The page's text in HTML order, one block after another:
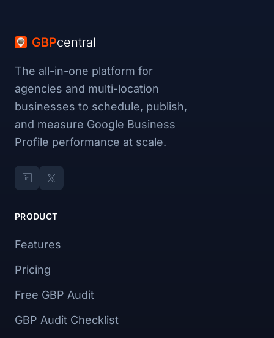
GBPcentral
The all-in-one platform for
agencies and multi-location
businesses to schedule, publish,
and measure Google Business
Profile performance at scale.
PRODUCT
Features
Pricing
Free GBP Audit
GBP Audit Checklist